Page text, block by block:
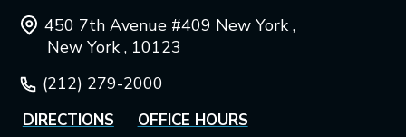
450 7th Avenue #409 New York ,
New York , 10123
(212) 279-2000
DIRECTIONS OFFICE HOURS